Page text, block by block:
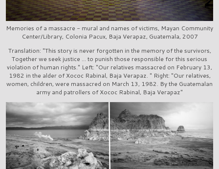
Memories of a massacre - mural and names of victims, Mayan Community
Center/Library, Colonia Pacux, Baja Verapaz, Guatemala, 2007
Translation: "This story is never forgotten in the memory of the survivors,
Together we seek justice ... to punish those responsible for this serious
violation of human rights." Left: "Our relatives massacred on February 13,
1982 in the alder of Xococ Rabinal, Baja Verapaz. " Right: "Our relatives,
women, children, were massacred on March 13, 1982. By the Guatemalan
army and patrollers of Xococ Rabinal, Baja Verapaz"